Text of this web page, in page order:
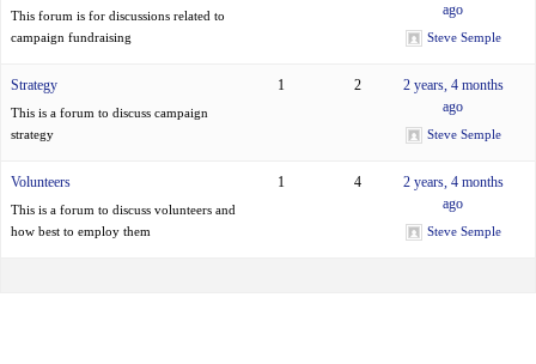
This forum is for discussions related to
campaign fundraising
ago
Steve Semple
Strategy
This is a forum to discuss campaign
strategy
1 2
2 years, 4 months
ago
Steve Semple
Volunteers
This is a forum to discuss volunteers and
how best to employ them
1 4
2 years, 4 months
ago
Steve Semple